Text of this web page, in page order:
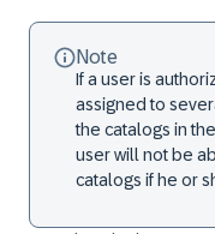
Note
If a user is
assigned to
the catalogs in
user will not be
catalogs if he or